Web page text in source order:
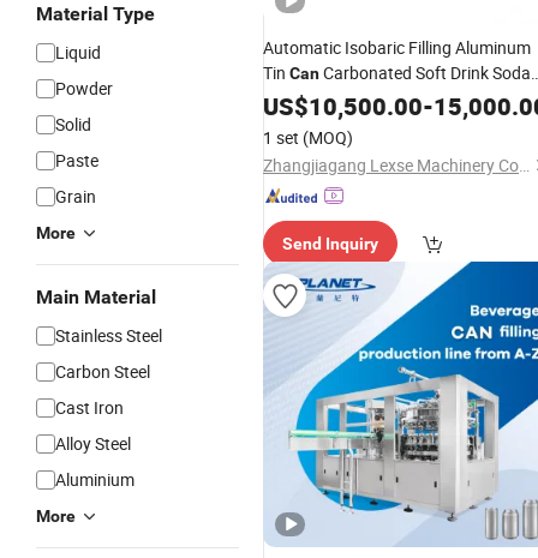
Material Type
Liquid
Powder
Solid
Paste
Grain
More
Main Material
Stainless Steel
Carbon Steel
Cast Iron
Alloy Steel
Aluminium
More
Automatic Isobaric Filling Aluminum
Tin CanCarbonated Soft Drink Soda
Water BeerBeverage Canning
Line CSD Canning Filling
Machine
US$10,500.00-
1 set (MOQ)
Zhangjiagang Lexse Machinery Co., Ltd.
Send Inquiry